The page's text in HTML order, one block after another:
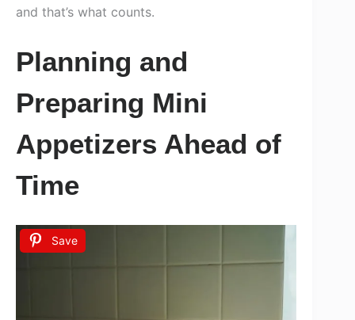
and that’s what counts.
Planning and
Preparing Mini
Appetizers Ahead of
Time
Save